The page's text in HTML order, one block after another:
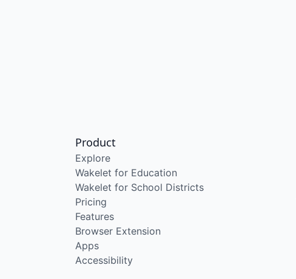
Product
Explore
Wakelet for Education
Wakelet for School Districts
Pricing
Features
Browser Extension
Apps
Accessibility